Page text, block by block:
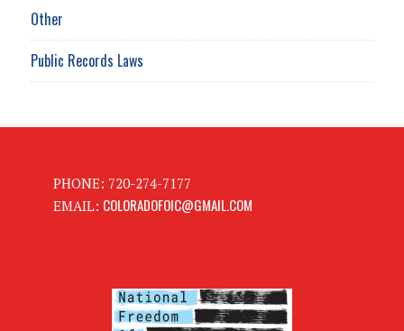
Other
Public Records Laws
PHONE: 720-274-7177
EMAIL: COLORADOFOIC@GMAIL.COM